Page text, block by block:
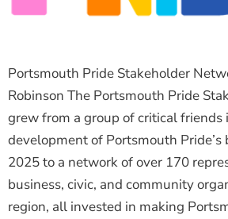
Portsmouth Pride Stakeholder
Robinson The Portsmouth Pride
grew from a group of critical friends
development of Portsmouth Pride’s
2025 to a network of over 170
business, civic, and community
region, all invested in making